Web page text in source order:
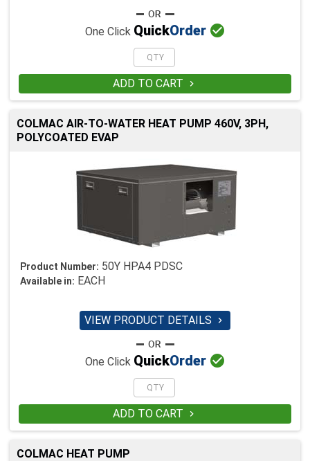
One Click QuickOrder 
ADD TO CART 
COLMAC AIR-TO-WATER HEAT PUMP 460V, 3PH,
POLYCOATED EVAP
Product Number: 50Y HPA4 PDSC
Available in: EACH
VIEW PRODUCT DETAILS 
One Click QuickOrder 
ADD TO CART 
COLMAC HEAT PUMP